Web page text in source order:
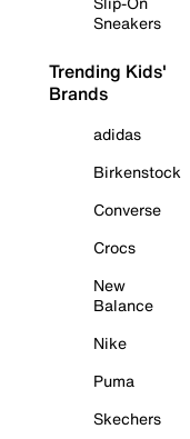
Sneakers
Trending Kids'
Brands
adidas
Birkenstock
Converse
Crocs
New
Balance
Nike
Puma
Skechers